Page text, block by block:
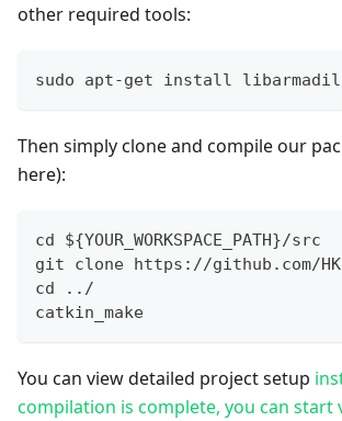
other required tools:
sudo apt-get install
Then simply clone and compile our
here):
cd ${YOUR_WORKSPACE_PATH}/src
git clone https://github.com/
cd ../
catkin_make
You can view detailed project setup
compilation is complete, you can start